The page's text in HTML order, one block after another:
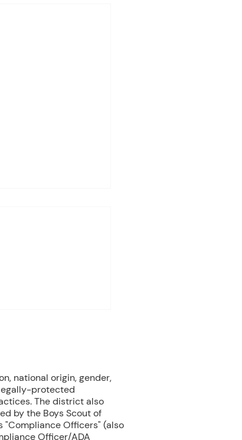
to change
Class - ELA Testing
national origin, gender,
protected
The district also
by the Boys Scout of
"Compliance Officers" (also
Officer/ADA